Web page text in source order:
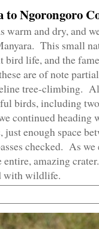
Ngorongoro
and dry, and
This small
bird life, and the
are of note
tree-climbing.
birds, including
continued heading
enough space
checked. As
entire, amazing
with wildlife.